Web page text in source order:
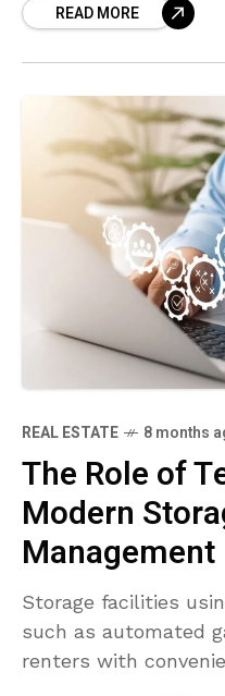
your property’s
READ MORE
REAL ESTATE 8 months
The Role of
Modern
Management
Storage facilities
such as automated
renters with